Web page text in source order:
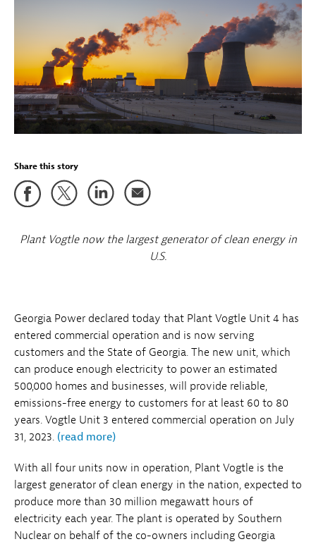
Share this story
Plant Vogtle now the largest generator of clean energy in
U.S.
Georgia Power declared today that Plant Vogtle Unit 4 has
entered commercial operation and is now serving
customers and the State of Georgia. The new unit, which
can produce enough electricity to power an estimated
500,000 homes and businesses, will provide reliable,
emissions-free energy to customers for at least 60 to 80
years. Vogtle Unit 3 entered commercial operation on July
31, 2023. (read more)
With all four units now in operation, Plant Vogtle is the
largest generator of clean energy in the nation, expected to
produce more than 30 million megawatt hours of
electricity each year. The plant is operated by Southern
Nuclear on behalf of the co-owners including Georgia